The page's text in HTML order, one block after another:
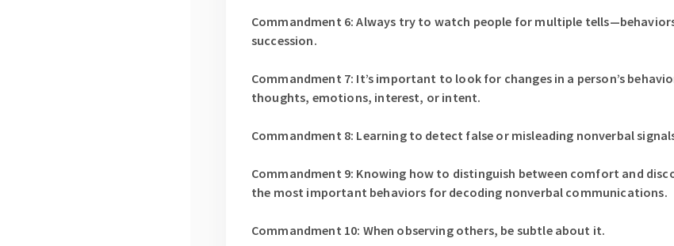
Commandment 6: Always try to watch people for multiple
succession.
Commandment 7: It’s important to look for changes in a person’s
thoughts, emotions, interest, or intent.
Commandment 8: Learning to detect false or misleading nonverbal
Commandment 9: Knowing how to distinguish between comfort and
the most important behaviors for decoding nonverbal communications.
Commandment 10: When observing others, be subtle about it.